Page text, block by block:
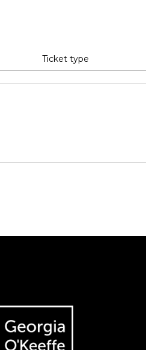
Ticket type